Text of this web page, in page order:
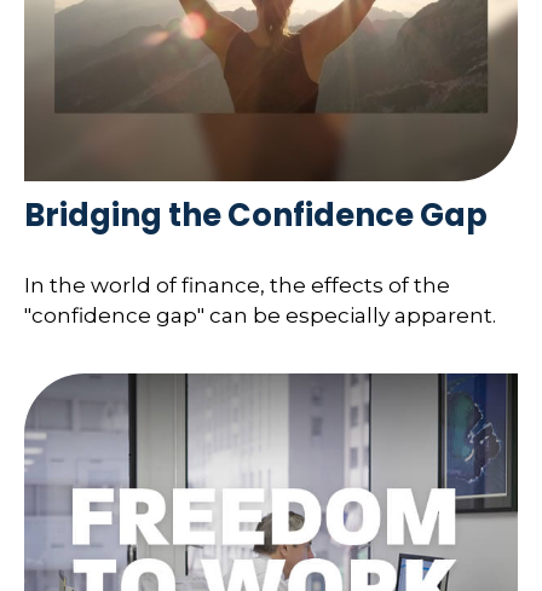
Bridging the Confidence Gap
In the world of finance, the effects of the
"confidence gap" can be especially apparent.